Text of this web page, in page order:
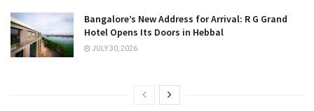
Bangalore’s New Address for Arrival: R G Grand
Hotel Opens Its Doors in Hebbal
JULY 30, 2026